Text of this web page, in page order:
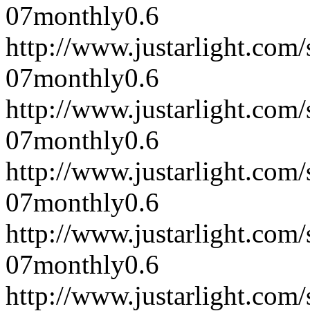
07monthly0.6
http://
07monthly0.6
http://
07monthly0.6
http://
07monthly0.6
http://
07monthly0.6
http://